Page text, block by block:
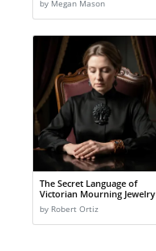
by Megan Mason
The Secret Language of
Victorian Mourning Jewelry
by Robert Ortiz